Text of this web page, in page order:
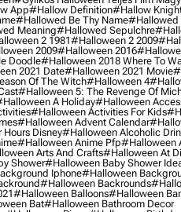
App#hallow Definition#hallow
#hallowed Be Thy Name#hallowed
Meaning#hallowed Sepulchre
2 1981#halloween 2 2009
2009#halloween 2016
Doodle#halloween 2018 Where To
2021 Date#halloween 2021 Movie
Of The Witch#halloween 4
#halloween 5: The Revenge Of
A Holiday#halloween
#halloween Activities For Kids
#halloween Advent Calendar
Disney#halloween Alcoholic
#halloween Anime Pfp#halloween
Arts And Crafts#halloween At
Shower#halloween Baby Shower
Iphone#halloween
#halloween Backrounds
#halloween Balloons#halloween
Bat#halloween Bathroom Decor